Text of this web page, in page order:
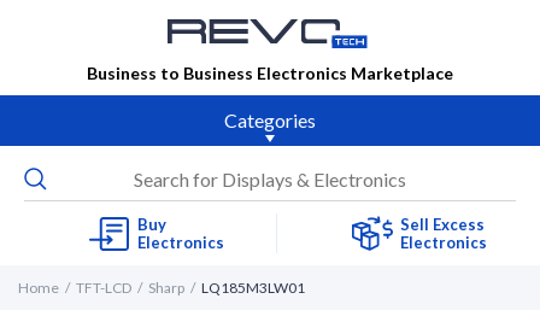
Business to Business Electronics Marketplace
Categories
Buy
Electronics
Sell Excess
Electronics
Home TFT-LCD Sharp LQ185M3LW01